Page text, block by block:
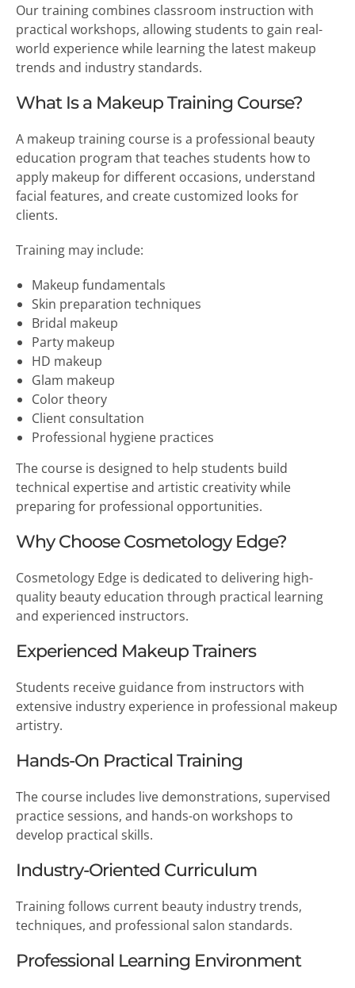
Our training combines classroom instruction with
practical workshops, allowing students to gain real-
world experience while learning the latest makeup
trends and industry standards.
What Is a Makeup Training Course?
A makeup training course is a professional beauty
education program that teaches students how to
apply makeup for different occasions, understand
facial features, and create customized looks for
clients.
Training may include:
Makeup fundamentals
Skin preparation techniques
Bridal makeup
Party makeup
HD makeup
Glam makeup
Color theory
Client consultation
Professional hygiene practices
The course is designed to help students build
technical expertise and artistic creativity while
preparing for professional opportunities.
Why Choose Cosmetology Edge?
Cosmetology Edge is dedicated to delivering high-
quality beauty education through practical learning
and experienced instructors.
Experienced Makeup Trainers
Students receive guidance from instructors with
extensive industry experience in professional makeup
artistry.
Hands-On Practical Training
The course includes live demonstrations, supervised
practice sessions, and hands-on workshops to
develop practical skills.
Industry-Oriented Curriculum
Training follows current beauty industry trends,
techniques, and professional salon standards.
Professional Learning Environment